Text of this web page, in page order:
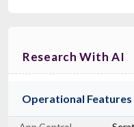
Research With AI
Operational Features